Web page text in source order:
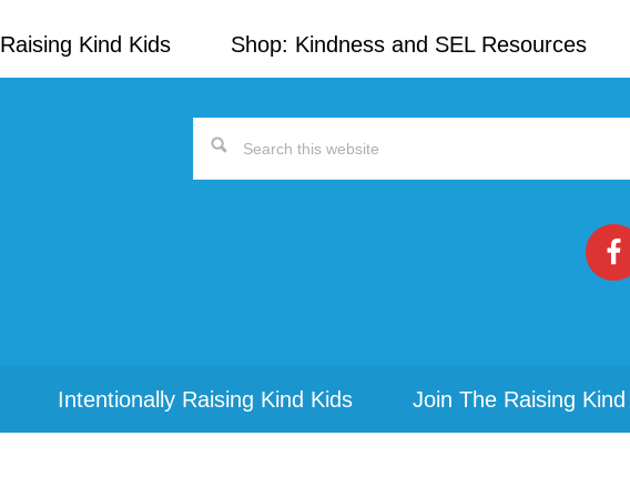
Kind Kids Shop: Kindness and SEL Resources
Search
Intentionally Raising Kind Kids Join The Raising